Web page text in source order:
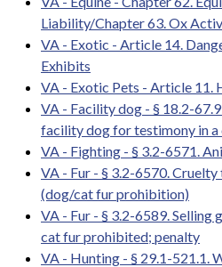
Liability/Chapter 63. Ox
VA - Exotic - Article 14.
Exhibits
VA - Exotic Pets - Article 11.
VA - Facility dog - § 18.2-
facility dog for testimony in
VA - Fighting - § 3.2-6571.
VA - Fur - § 3.2-6570.
(dog/cat fur prohibition)
VA - Fur - § 3.2-6589. Selling
cat fur prohibited; penalty
VA - Hunting - § 29.1-521.1.